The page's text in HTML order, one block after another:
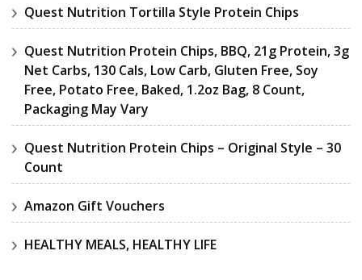
Quest Nutrition Tortilla Style Protein Chips
Quest Nutrition Protein Chips, BBQ, 21g Protein, 3g
Net Carbs, 130 Cals, Low Carb, Gluten Free, Soy
Free, Potato Free, Baked, 1.2oz Bag, 8 Count,
Packaging May Vary
Quest Nutrition Protein Chips – Original Style – 30
Count
Amazon Gift Vouchers
HEALTHY MEALS, HEALTHY LIFE